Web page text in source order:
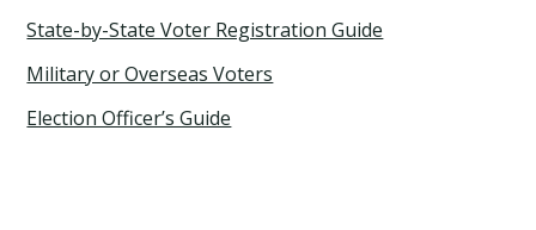
State-by-State Voter Registration Guide
Military or Overseas Voters
Election Officer’s Guide